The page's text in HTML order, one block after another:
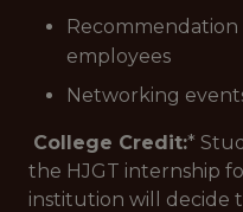
employees
Networking
College Credit:*
the HJGT internship
institution will decide